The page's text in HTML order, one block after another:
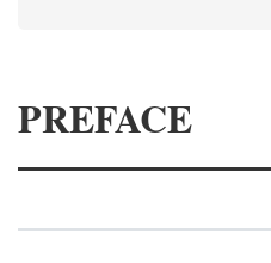
PREFACE